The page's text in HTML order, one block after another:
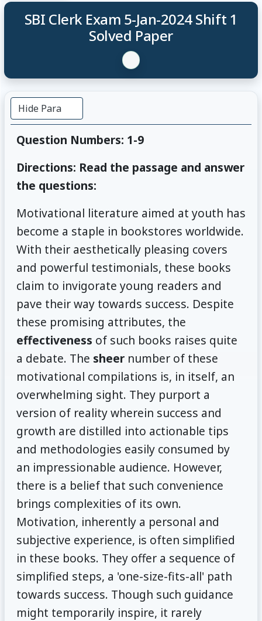
SBI Clerk Exam 5-Jan-2024 Shift 1
Solved Paper
Hide Para
Question Numbers: 1-9
Directions: Read the passage and answer
the questions:
Motivational literature aimed at youth has
become a staple in bookstores worldwide.
With their aesthetically pleasing covers
and powerful testimonials, these books
claim to invigorate young readers and
pave their way towards success. Despite
these promising attributes, the
effectiveness of such books raises quite
a debate. The sheernumber of these
motivational compilations is, in itself, an
overwhelming sight. They purport a
version of reality wherein success and
growth are distilled into actionable tips
and methodologies easily consumed by
an impressionable audience. However,
there is a belief that such convenience
brings complexities of its own.
Motivation, inherently a personal and
subjective experience, is often simplified
in these books. They offer a sequence of
simplified steps, a 'one-size-fits-all' path
towards success. Though such guidance
might temporarily inspire, it rarely